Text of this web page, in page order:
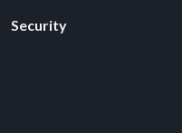
Security